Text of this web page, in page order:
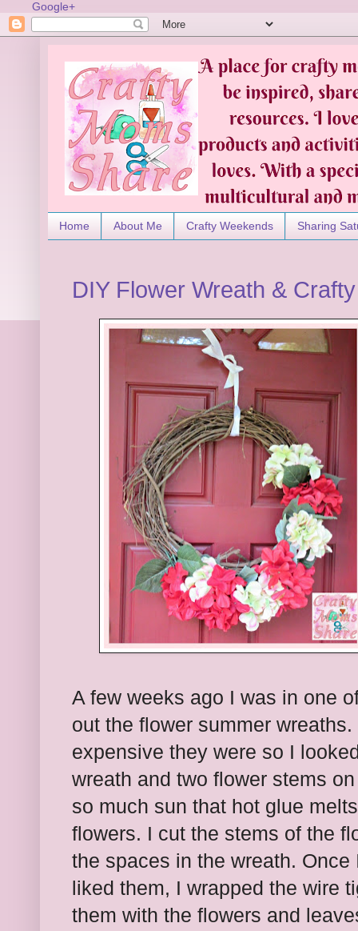
Google+
Home About Me Crafty Weekends Sharing
DIY Flower Wreath &
A few weeks ago I was in one
out the flower summer
expensive they were so I
wreath and two flower stems
so much sun that hot glue
flowers. I cut the stems of the
the spaces in the wreath.
liked them, I wrapped the wire
them with the flowers and